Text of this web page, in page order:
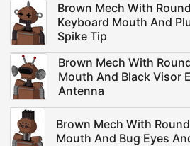
Brown Mech With
Keyboard Mouth And
Spike Tip
Brown Mech With
Mouth And Black Visor
Antenna
Brown Mech With
Mouth And Bug Eyes